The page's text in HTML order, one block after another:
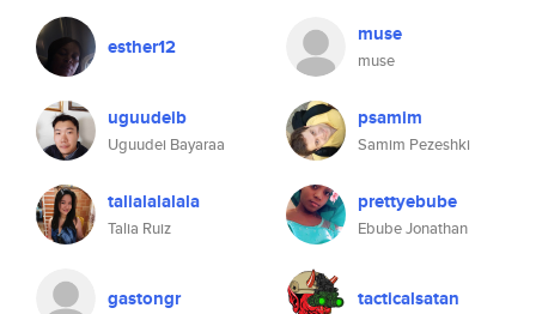
esther12 muse
muse
uguudeib
Uguudei Bayaraa
psamim
Samim Pezeshki
talialalalala
Talia Ruiz
prettyebube
Ebube Jonathan
gastongr tacticalsatan